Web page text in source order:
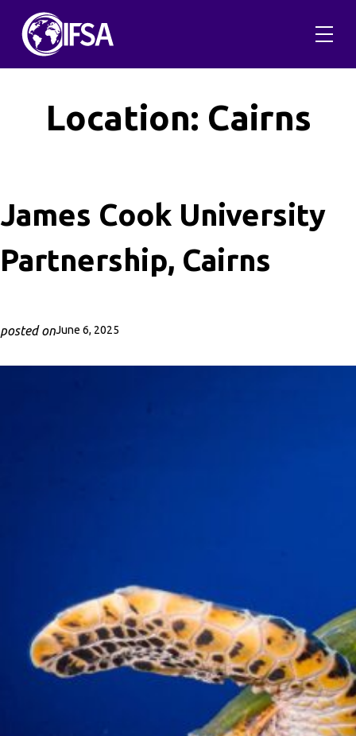
content
Location: Cairns
James Cook University
Partnership, Cairns
posted onJune 6, 2025